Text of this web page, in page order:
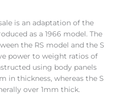
is an adaptation of the
as a 1966 model. The
the RS model and the S
power to weight ratios of
using body panels
in thickness, whereas the S
over 1mm thick.